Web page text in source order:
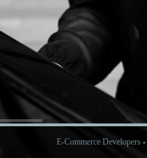
E-Commerce Developers -